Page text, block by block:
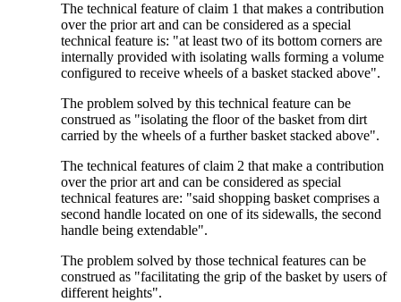
The technical feature of claim 1 that makes a contribution
over the prior art and can be considered as a special
technical feature is: "at least two of its bottom corners are
internally provided with isolating walls forming a volume
configured to receive wheels of a basket stacked above".
The problem solved by this technical feature can be
construed as "isolating the floor of the basket from dirt
carried by the wheels of a further basket stacked above".
The technical features of claim 2 that make a contribution
over the prior art and can be considered as special
technical features are: "said shopping basket comprises a
second handle located on one of its sidewalls, the second
handle being extendable".
The problem solved by those technical features can be
construed as "facilitating the grip of the basket by users of
different heights".